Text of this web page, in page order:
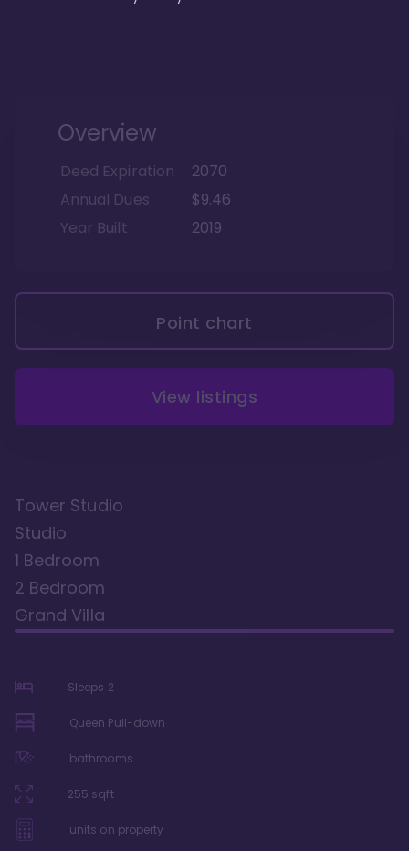
Overview
Deed Expiration
2070
Annual Dues
$9.46
Year Built
2019
Point chart
View listings
Tower Studio
Studio
1 Bedroom
2 Bedroom
Grand Villa
Sleeps 2
Queen Pull-down
bathrooms
255 sqft
units on property